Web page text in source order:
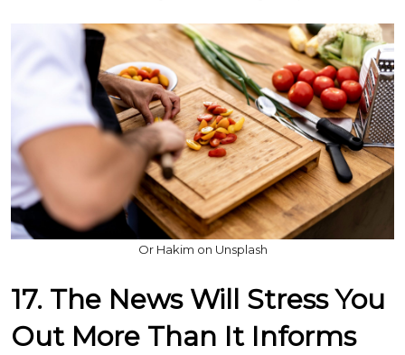
Or Hakim on Unsplash
17. The News Will Stress You
Out More Than It Informs